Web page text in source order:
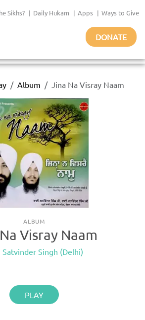
Sikhs? | Daily Hukam | Apps | Ways to Give
DONATE
Album Jina Na Visray Naam
ALBUM
Visray Naam
Satvinder Singh (Delhi)
PLAY